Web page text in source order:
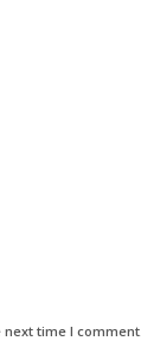
time I comment.